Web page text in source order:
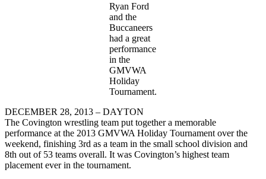
Ryan Ford
and the
Buccaneers
had a great
performance
in the
GMVWA
Holiday
Tournament.
DECEMBER 28, 2013 – DAYTON
The Covington wrestling team put together a memorable
performance at the 2013 GMVWA Holiday Tournament over the
weekend, finishing 3rd as a team in the small school division and
8th out of 53 teams overall. It was Covington’s highest team
placement ever in the tournament.